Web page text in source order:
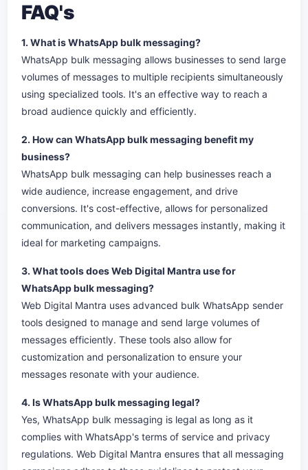
FAQ's
1. What is WhatsApp bulk messaging?
WhatsApp bulk messaging allows businesses to send large
volumes of messages to multiple recipients simultaneously
using specialized tools. It's an effective way to reach a
broad audience quickly and efficiently.
2. How can WhatsApp bulk messaging benefit my
business?
WhatsApp bulk messaging can help businesses reach a
wide audience, increase engagement, and drive
conversions. It's cost-effective, allows for personalized
communication, and delivers messages instantly, making it
ideal for marketing campaigns.
3. What tools does Web Digital Mantra use for
WhatsApp bulk messaging?
Web Digital Mantra uses advanced bulk WhatsApp sender
tools designed to manage and send large volumes of
messages efficiently. These tools also allow for
customization and personalization to ensure your
messages resonate with your audience.
4. Is WhatsApp bulk messaging legal?
Yes, WhatsApp bulk messaging is legal as long as it
complies with WhatsApp's terms of service and privacy
regulations. Web Digital Mantra ensures that all messaging